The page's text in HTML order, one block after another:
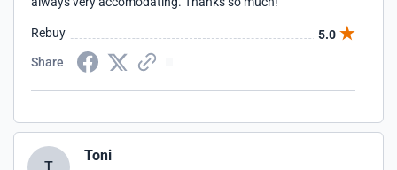
Rebuy
5.0
Share
Toni